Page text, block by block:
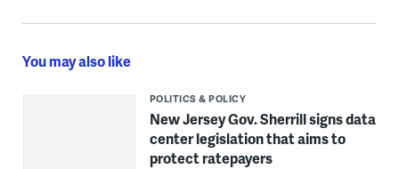
You may also like
POLITICS & POLICY
New Jersey Gov. Sherrill signs data
center legislation that aims to
protect ratepayers